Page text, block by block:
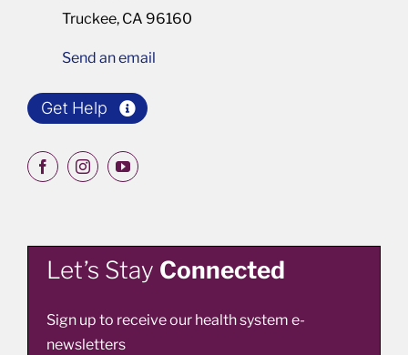
Truckee, CA 96160
Send an email
Get Help
Let’s Stay Connected
Sign up to receive our health system e-
newsletters